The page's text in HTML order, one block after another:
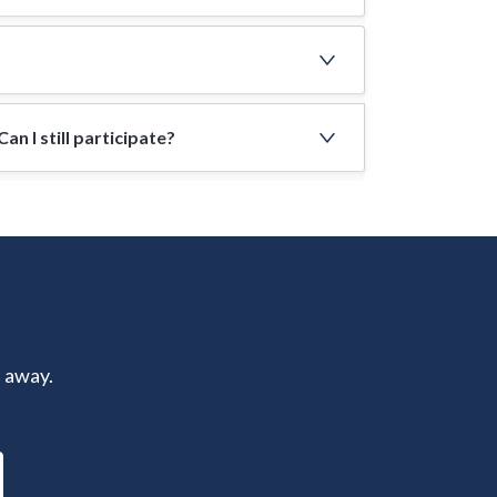
I still participate?